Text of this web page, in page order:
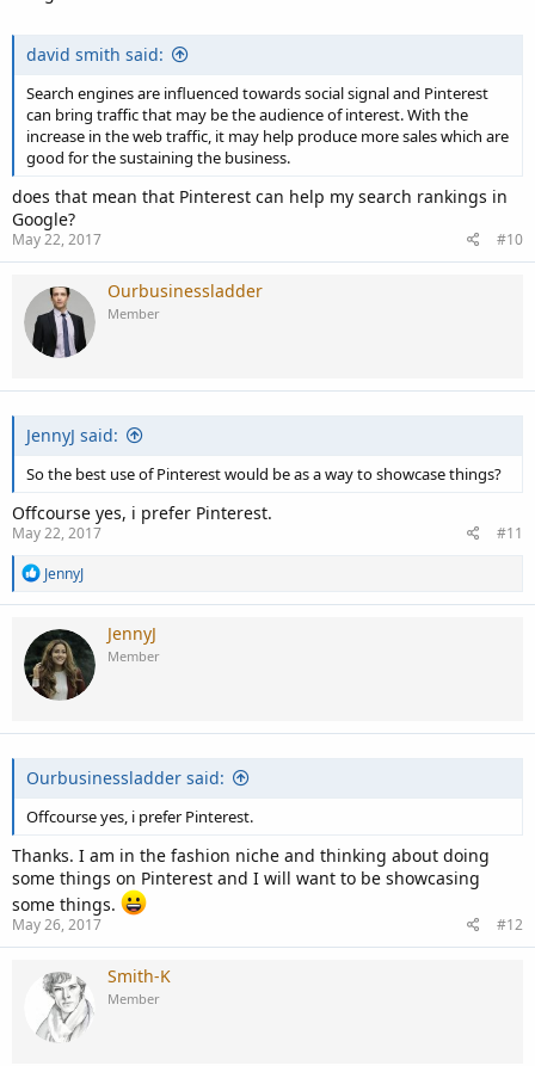
david smith said:
Search engines are influenced towards social signal and Pinterest
can bring traffic that may be the audience of interest. With the
increase in the web traffic, it may help produce more sales which are
good for the sustaining the business.
does that mean that Pinterest can help my search rankings in
Google?
May 22, 2017 #10
Ourbusinessladder
Member
JennyJ said:
So the best use of Pinterest would be as a way to showcase things?
Offcourse yes, i prefer Pinterest.
May 22, 2017
#11
R
a
c
t
i
o
n
JennyJ
JennyJ
Member
Ourbusinessladder said:
Offcourse yes, i prefer Pinterest.
Thanks. I am in the fashion niche and thinking about doing
some things on Pinterest and I will want to be showcasing
some things.
May 26, 2017 #12
Smith-K
Member